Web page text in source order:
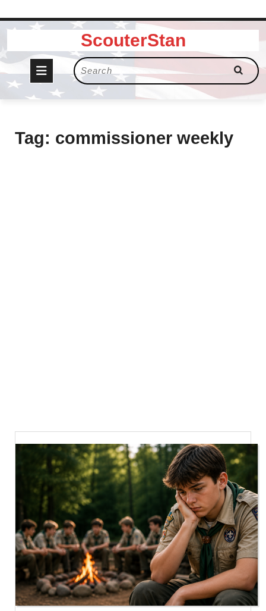
Skip
content
ScouterStan
Open
Button
Search
for:
Tag: commissioner weekly